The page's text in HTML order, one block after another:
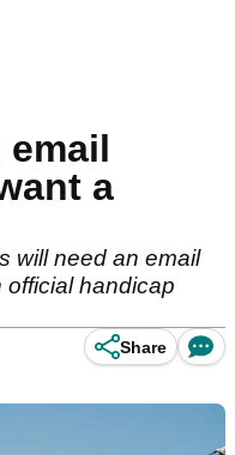
email
a
will need an email
official handicap
Share